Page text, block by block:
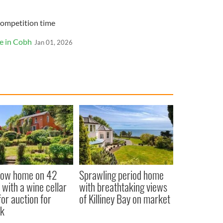
time
in Cobh Jan 01, 2026
home on 42
a wine cellar
auction for
Sprawling period home
with breathtaking views
of Killiney Bay on market